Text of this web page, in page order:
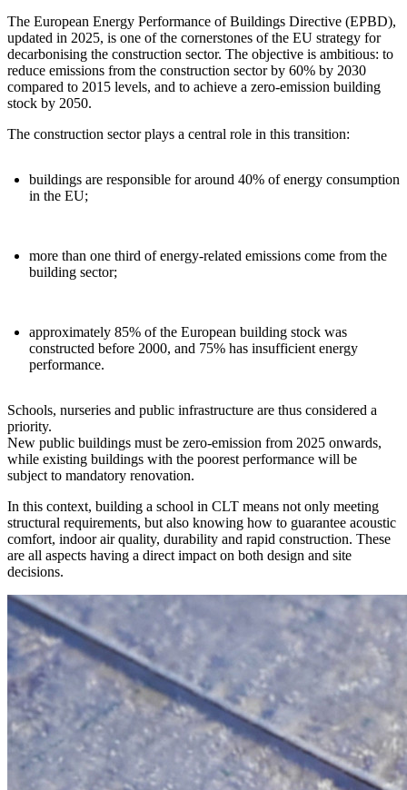
The European Energy Performance of Buildings Directive (EPBD),
updated in 2025, is one of the cornerstones of the EU strategy for
decarbonising the construction sector. The objective is ambitious: to
reduce emissions from the construction sector by 60% by 2030
compared to 2015 levels, and to achieve a zero-emission building
stock by 2050.
The construction sector plays a central role in this transition:
buildings are responsible for around 40% of energy consumption
in the EU;
more than one third of energy-related emissions come from the
building sector;
approximately 85% of the European building stock was
constructed before 2000, and 75% has insufficient energy
performance.
Schools, nurseries and public infrastructure are thus considered a
priority.
New public buildings must be zero-emission from 2025 onwards,
while existing buildings with the poorest performance will be
subject to mandatory renovation.
In this context, building a school in CLT means not only meeting
structural requirements, but also knowing how to guarantee acoustic
comfort, indoor air quality, durability and rapid construction. These
are all aspects having a direct impact on both design and site
decisions.